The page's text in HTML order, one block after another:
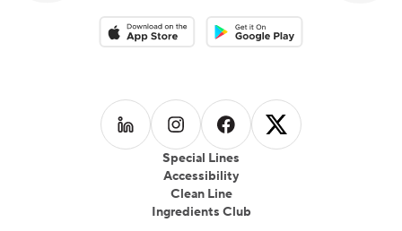
Special Lines
Accessibility
Clean Line
Ingredients Club
Download on the App StoreDownload on the Google Play
Follow us on LinkedIn
Follow us on Instagram
Follow us on Facebook
Follow us on